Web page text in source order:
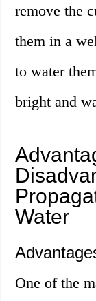
remove the
them in a
to water
bright and
Water
One of the